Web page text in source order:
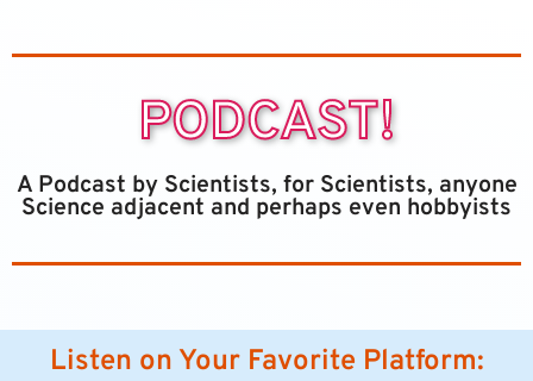
PODCAST!
A Podcast by Scientists, for Scientists, anyone
Science adjacent and perhaps even hobbyists
Listen on Your Favorite Platform: